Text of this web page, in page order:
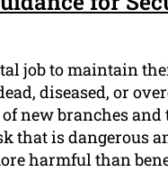
job to maintain
diseased, or
new branches
that is dangerous
harmful than